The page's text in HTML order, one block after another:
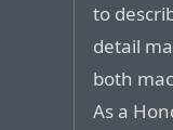
to
detail
both
As a